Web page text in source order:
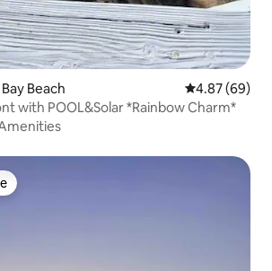
Beach 4.87 out of 5
4.87 (69)
with POOL&Solar *Rainbow Charm*